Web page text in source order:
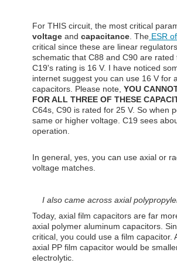
For THIS circuit, the most critical
voltage and capacitance. The ESR
critical since these are linear
schematic that C88 and C90 are rated
C19's rating is 16 V. I have noticed
internet suggest you can use 16 V for
capacitors. Please note, YOU
FOR ALL THREE OF THESE
C64s, C90 is rated for 25 V. So when
same or higher voltage. C19 sees
operation.
In general, yes, you can use axial or
voltage matches.
I also came across axial
Today, axial film capacitors are far
axial polymer aluminum capacitors.
critical, you could use a film capacitor.
axial PP film capacitor would be
electrolytic.